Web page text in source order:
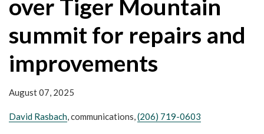
over Tiger Mountain
summit for repairs and
improvements
August 07, 2025
David Rasbach, communications,(206) 719-0603